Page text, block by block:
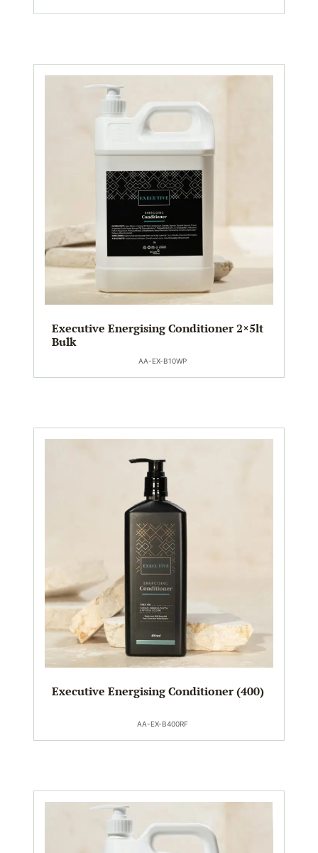
Executive Energising Conditioner 2×5lt
Bulk
AA-EX-B10WP
Executive Energising Conditioner (400)
AA-EX-B400RF